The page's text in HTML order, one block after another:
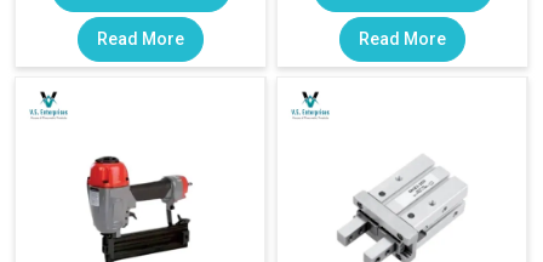
Read More Read More